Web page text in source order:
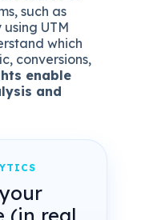
such as
using UTM
which
conversions,
enable
and
(in real